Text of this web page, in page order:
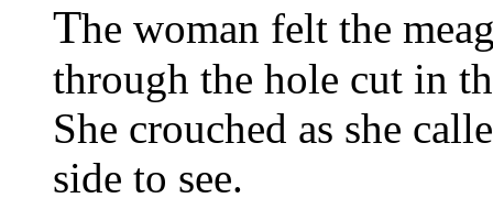
The woman felt the
through the hole cut in
She crouched as she
side to see.